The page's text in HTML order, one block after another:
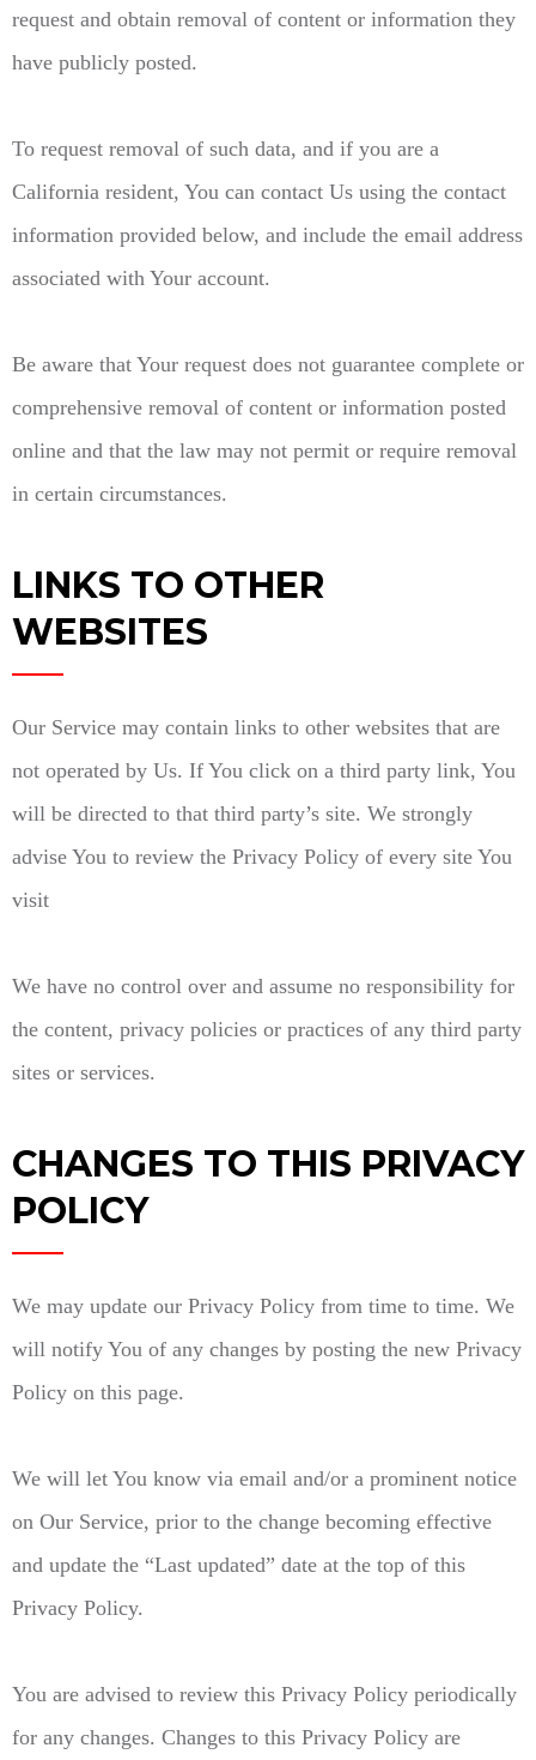
request and obtain removal of content or information they
have publicly posted.
To request removal of such data, and if you are a
California resident, You can contact Us using the contact
information provided below, and include the email address
associated with Your account.
Be aware that Your request does not guarantee complete or
comprehensive removal of content or information posted
online and that the law may not permit or require removal
in certain circumstances.
LINKS TO OTHER
WEBSITES
Our Service may contain links to other websites that are
not operated by Us. If You click on a third party link, You
will be directed to that third party’s site. We strongly
advise You to review the Privacy Policy of every site You
visit
We have no control over and assume no responsibility for
the content, privacy policies or practices of any third party
sites or services.
CHANGES TO THIS PRIVACY
POLICY
We may update our Privacy Policy from time to time. We
will notify You of any changes by posting the new Privacy
Policy on this page.
We will let You know via email and/or a prominent notice
on Our Service, prior to the change becoming effective
and update the “Last updated” date at the top of this
Privacy Policy.
You are advised to review this Privacy Policy periodically
for any changes. Changes to this Privacy Policy are